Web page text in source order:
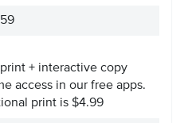
print + interactive copy
access in our free apps.
print is $4.99